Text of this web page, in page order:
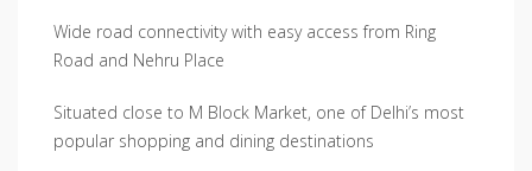
Wide road connectivity with easy access from Ring
Road and Nehru Place
Situated close to M Block Market, one of Delhi’s most
popular shopping and dining destinations